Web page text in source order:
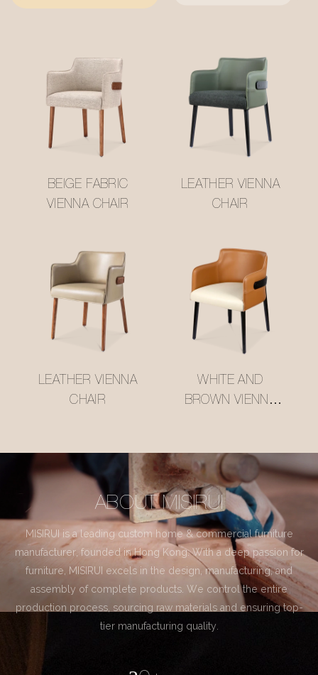
BEIGE FABRIC
VIENNA CHAIR
LEATHER VIENNA
CHAIR
LEATHER VIENNA
CHAIR
WHITE AND
BROWN VIENNA
ABOUT MISIRUI
MISIRUI is a leading custom home & commercial furniture
manufacturer, founded in Hong Kong. With a deep passion for
furniture, MISIRUI excels in the design, manufacturing, and
assembly of complete products. We control the entire
production process, sourcing raw materials and ensuring top-
tier manufacturing quality.